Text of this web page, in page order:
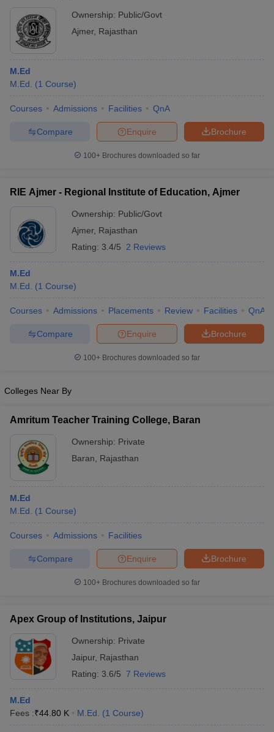
in Gujarat Govt. Universities in West Bengal
Universities in GujaratPrivate Universities in West-Bengal
Government Colleges in Bhopal
in AllahabadPrivate Degree Colleges in Varanasi
Sample Papers
Ownership: Public/Govt
Ajmer, Rajasthan
M.Ed
M.Ed.
(1 Course)
Courses Admissions Facilities QnA
Brochure
Enquire
Compare
100+ Brochures downloaded so far
RIE Ajmer - Regional Institute of Education, Ajmer
Ownership: Public/Govt
Ajmer, Rajasthan
Rating: 3.4/5 2 Reviews
M.Ed
M.Ed.
(1 Course)
Courses Admissions Placements Review Facilities QnA
Brochure
Enquire
Compare
100+ Brochures downloaded so far
Colleges Near By
Amritum Teacher Training College, Baran
Ownership: Private
Baran
Rajasthan
M.Ed
M.Ed.
(1 Course)
Courses Admissions Facilities
Brochure
Enquire
Compare
100+ Brochures downloaded so far
Apex Group of Institutions, Jaipur
Ownership: Private
Jaipur, Rajasthan
Rating: 3.6/5 7 Reviews
M.Ed
Fees :₹44.80 K M.Ed. (1 Course)